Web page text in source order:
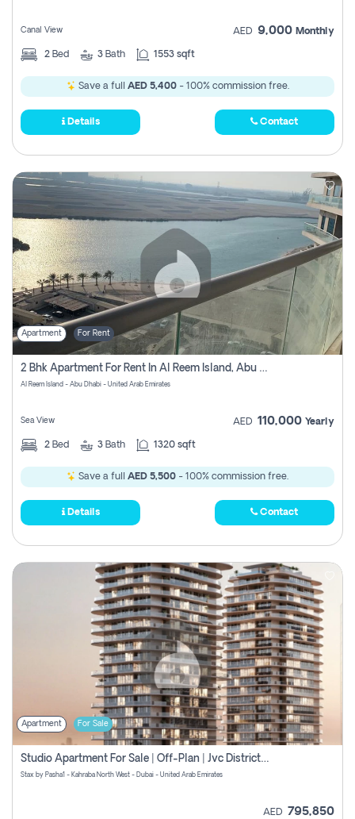
Canal View AED 9,000 Monthly
2 Bed 3 Bath 1553 sqft
Save a full AED 5,400- 100% commission free.
Details Contact
Apartment For Rent
2 Bhk Apartment For Rent In Al Reem Island, Abu Dhabi
Al Reem Island - Abu Dhabi - United Arab Emirates
Sea View AED 110,000 Yearly
2 Bed 3 Bath 1320 sqft
Save a full AED 5,500 - 100% commission free.
Details Contact
Apartment For Sale
Studio Apartment For Sale | Off-Plan | Jvc District 15
Stax by Pasha1 - Kahraba North West - Dubai - United Arab Emirates
AED 795,850